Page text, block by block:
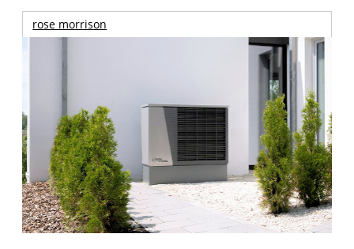
rose morrison